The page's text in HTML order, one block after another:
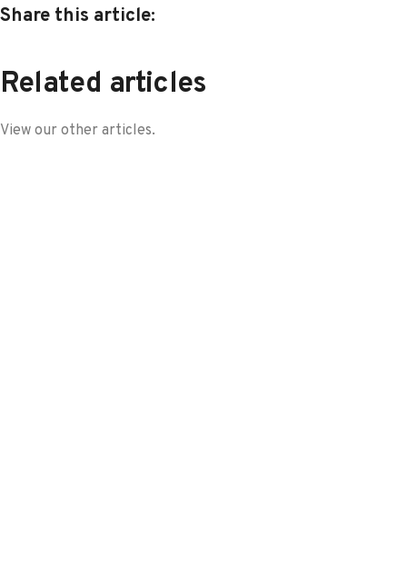
Share this article:
Related articles
View our other articles.